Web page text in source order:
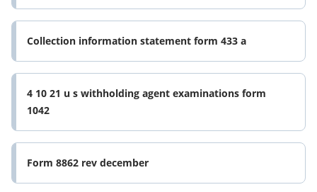
Collection information statement form 433 a
4 10 21 u s withholding agent examinations form
1042
Form 8862 rev december